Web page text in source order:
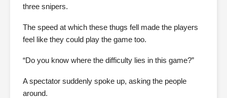
three snipers.
The speed at which these thugs fell made the players
feel like they could play the game too.
“Do you know where the difficulty lies in this game?”
A spectator suddenly spoke up, asking the people
around.